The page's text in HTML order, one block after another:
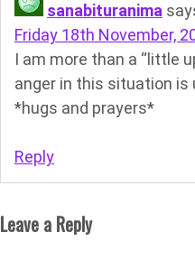
sanabituranima
Friday 18th November,
I am more than a “little
anger in this situation is
*hugs and prayers*
Reply
Leave a Reply